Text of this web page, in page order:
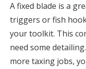
A fixed blade is a
triggers or fish
your toolkit. This
need some
more taxing jobs,